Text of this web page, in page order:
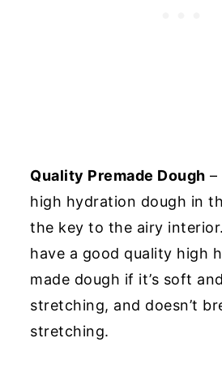
Quality Premade Dough –
high hydration dough in
the key to the airy
have a good quality high
made dough if it’s soft
stretching, and doesn’t
stretching.